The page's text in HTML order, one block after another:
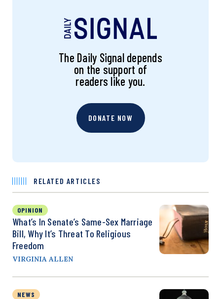
The Daily Signal depends
on the support of
readers like you.
DONATE NOW
RELATED ARTICLES
OPINION
What’s In Senate’s Same-Sex Marriage
Bill, Why It’s Threat To Religious
Freedom
VIRGINIA ALLEN
NEWS